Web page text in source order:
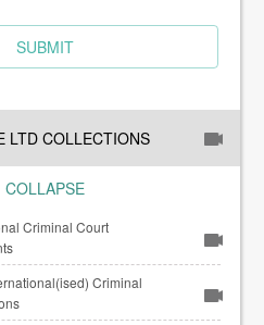
SUBMIT
LTD COLLECTIONS
COLLAPSE
Criminal Court
Criminal